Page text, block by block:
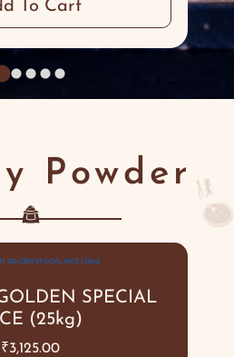
To Cart
Powder
SPECIAL
(25kg)
₹3,125.00